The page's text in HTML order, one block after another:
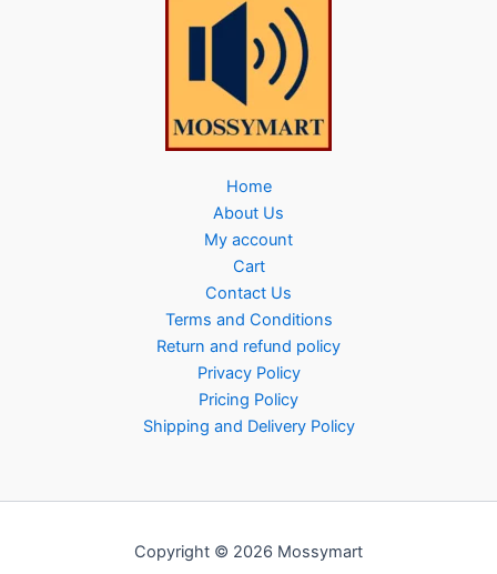
Home
About Us
My account
Cart
Contact Us
Terms and Conditions
Return and refund policy
Privacy Policy
Pricing Policy
Shipping and Delivery Policy
Copyright © 2026 Mossymart